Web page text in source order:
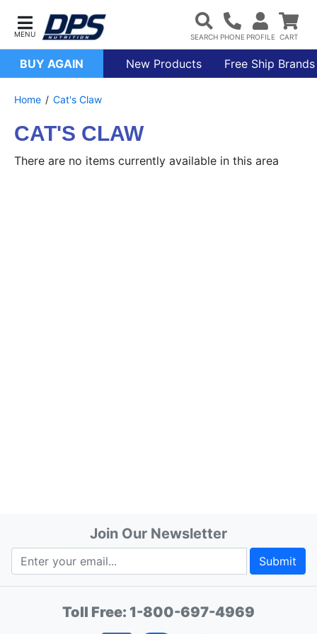
BUY AGAIN New Products Free Ship Brands
Home Cat's Claw
CAT'S CLAW
There are no items currently available in this area
Join Our Newsletter
Submit
Toll Free: 1-800-697-4969